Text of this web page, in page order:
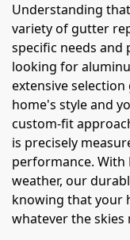
Understanding
variety of gutter
specific needs and
looking for
extensive
home's style and
custom-fit
is precisely
performance.
weather, our
knowing that your
whatever the skies